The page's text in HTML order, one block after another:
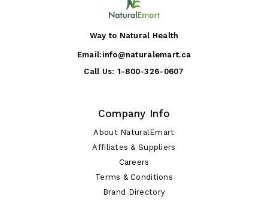
Way to Natural Health
Email: info@naturalemart.ca
Call Us: 1-800-326-0607
Company Info
About NaturalEmart
Affiliates & Suppliers
Careers
Terms & Conditions
Brand Directory